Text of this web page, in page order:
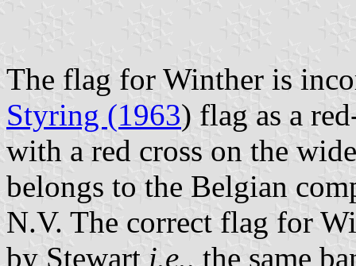
The flag for Winther is
Styring (1963) flag as a
with a red cross on the
belongs to the Belgian
N.V. The correct flag for
by Stewart i.e., the same